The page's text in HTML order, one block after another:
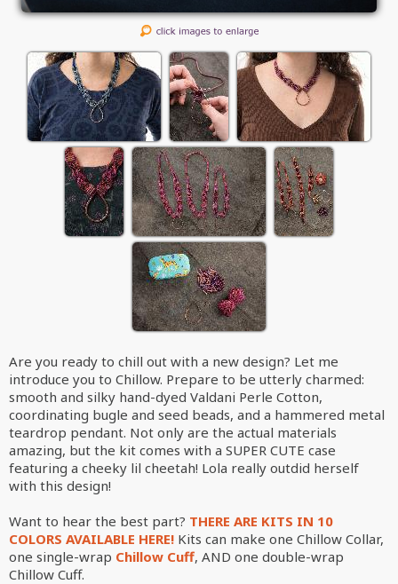
Are you ready to chill out with a new design? Let me
introduce you to Chillow. Prepare to be utterly charmed:
smooth and silky hand-dyed Valdani Perle Cotton,
coordinating bugle and seed beads, and a hammered metal
teardrop pendant. Not only are the actual materials
amazing, but the kit comes with a SUPER CUTE case
featuring a cheeky lil cheetah! Lola really outdid herself
with this design!
Want to hear the best part? THERE ARE KITS IN 10
COLORS AVAILABLE HERE! Kits can make one Chillow Collar,
one single-wrap Chillow Cuff, AND one double-wrap
Chillow Cuff.